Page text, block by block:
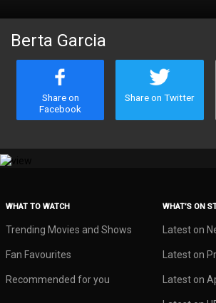
Berta Garcia
Share on
Facebook
Share on Twitter
WHAT TO WATCH
Trending Movies and Shows
Fan Favourites
Recommended for you
WHAT’S ON
Latest on
Latest on
Latest on